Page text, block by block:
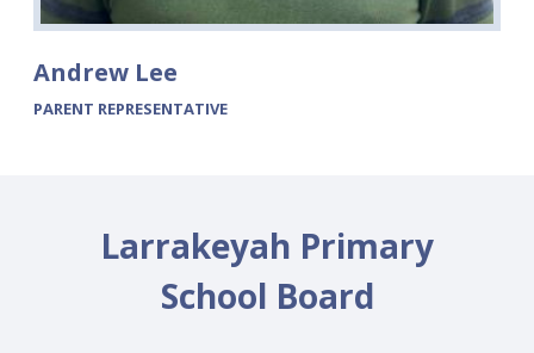
Andrew Lee
PARENT REPRESENTATIVE
Larrakeyah Primary
School Board